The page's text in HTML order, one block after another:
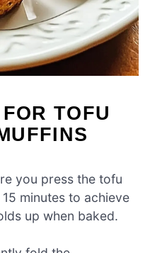
TOFU
you press the tofu
minutes to achieve
up when baked.